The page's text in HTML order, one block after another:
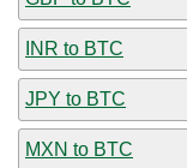
INR to BTC
JPY to BTC
MXN to BTC